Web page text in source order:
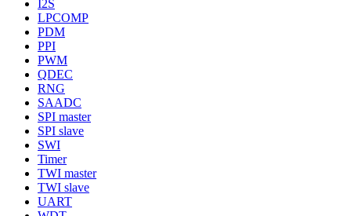
I2S
LPCOMP
PDM
PPI
PWM
QDEC
RNG
SAADC
SPI master
SPI slave
SWI
Timer
TWI master
TWI slave
UART